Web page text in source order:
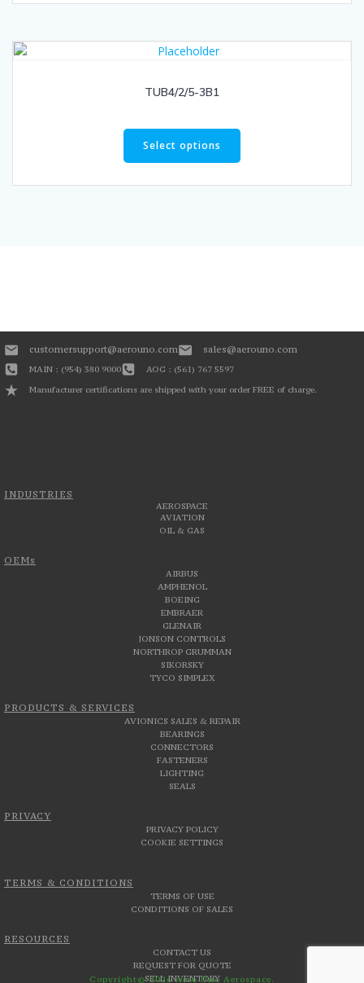
TUB4/2/5-3B1
Select options
INDUSTRIES
AEROSPACE
AVIATION
OIL & GAS
OEMs
AIRBUS
AMPHENOL
BOEING
EMBRAER
GLENAIR
JONSON CONTROLS
NORTHROP GRUMMAN
SIKORSKY
TYCO SIMPLEX
PRODUCTS & SERVICES
AVIONICS SALES & REPAIR
BEARINGS
CONNECTORS
FASTENERS
LIGHTING
SEALS
PRIVACY
PRIVACY POLICY
COOKIE SETTINGS
TERMS & CONDITIONS
TERMS OF USE
CONDITIONS OF SALES
RESOURCES
CONTACT US
REQUEST FOR QUOTE
SELL INVENTORY
customersupport@aerouno.com sales@aerouno.com
MAIN : (954) 380 9000
AOG : (561) 767 5597
Manufacturer certifications are shipped with your order FREE of charge.
Copyright© 2026 Aero Uno Aerospace.